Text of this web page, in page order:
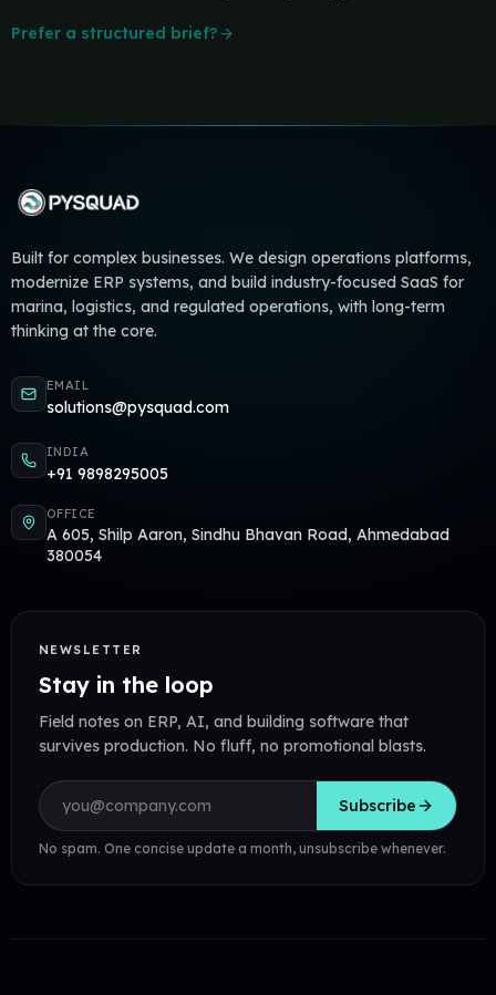
Prefer a structured brief?
Built for complex businesses. We design operations platforms,
modernize ERP systems, and build industry-focused SaaS for
marina, logistics, and regulated operations, with long-term
thinking at the core.
EMAIL
solutions@pysquad.com
INDIA
+91 9898295005
OFFICE
A 605, Shilp Aaron, Sindhu Bhavan Road, Ahmedabad
380054
NEWSLETTER
Stay in the loop
Field notes on ERP, AI, and building software that
survives production. No fluff, no promotional blasts.
Email address
Subscribe
No spam. One concise update a month, unsubscribe whenever.